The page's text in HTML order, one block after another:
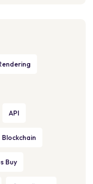
API
Blockchain
Buy